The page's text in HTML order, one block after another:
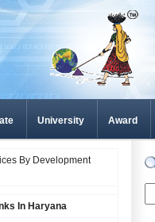
University Award
By Development
In Haryana